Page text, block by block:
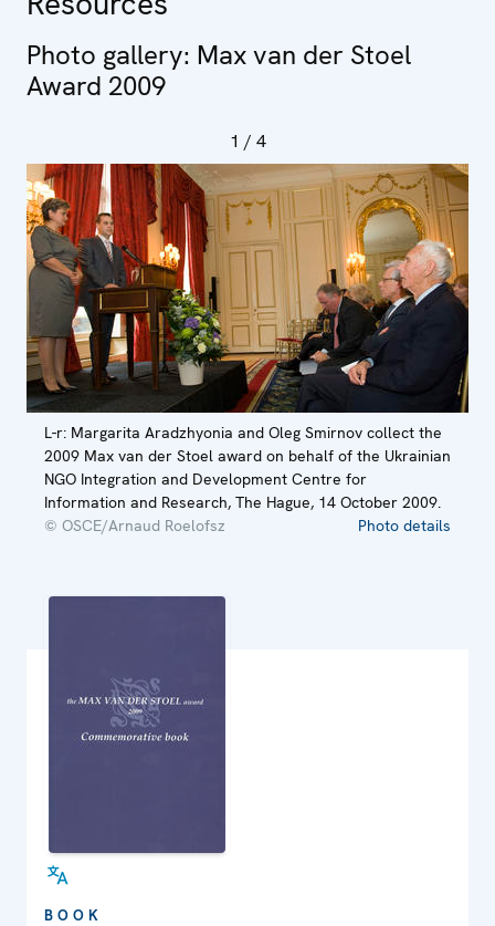
Photo gallery: Max van der Stoel
Award 2009
1 / 4
L-r: Margarita Aradzhyonia and Oleg Smirnov collect the
2009 Max van der Stoel award on behalf of the Ukrainian
NGO Integration and Development Centre for
Information and Research, The Hague, 14 October 2009.
© OSCE/Arnaud Roelofsz
Photo details
BOOK